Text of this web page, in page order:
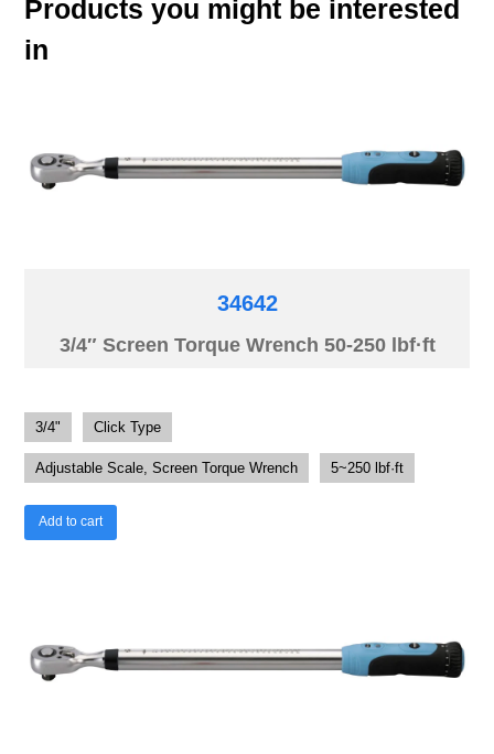
Products you might be interested
in
34642
3/4″ Screen Torque Wrench 50-250 lbf·ft
3/4" Click Type
Adjustable Scale, Screen Torque Wrench 5~250 lbf·ft
Add to cart